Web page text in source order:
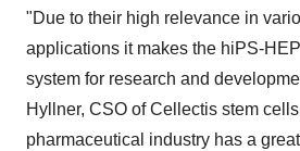
"Due to their high relevance in
applications it makes the hiPS-
system for research and
Hyllner, CSO of Cellectis stem
pharmaceutical industry has a